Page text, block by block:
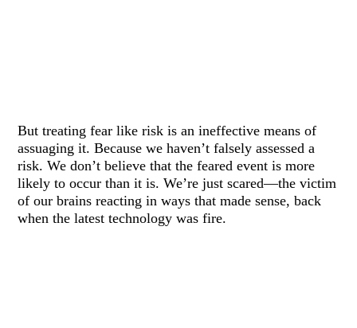
But treating fear like risk is an ineffective means of
assuaging it. Because we haven’t falsely assessed a
risk. We don’t believe that the feared event is more
likely to occur than it is. We’re just scared—the victim
of our brains reacting in ways that made sense, back
when the latest technology was fire.